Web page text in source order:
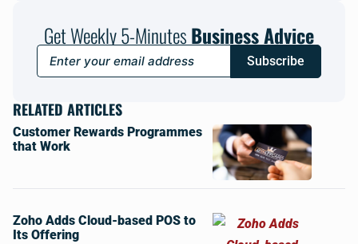
Get Weekly 5-MinutesBusiness Advice
Subscribe
RELATED ARTICLES
Customer Rewards Programmes
that Work
Zoho Adds Cloud-based POS to
Its Offering